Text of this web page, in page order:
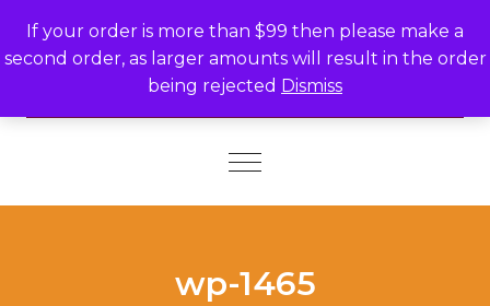
If your order is more than $99 then please make a
second order, as larger amounts will result in the order
being rejected Dismiss
Toggle
wp-1465